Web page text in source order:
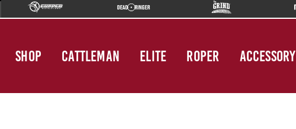
SHOP CATTLEMAN ELITE ROPER ACCESSORY